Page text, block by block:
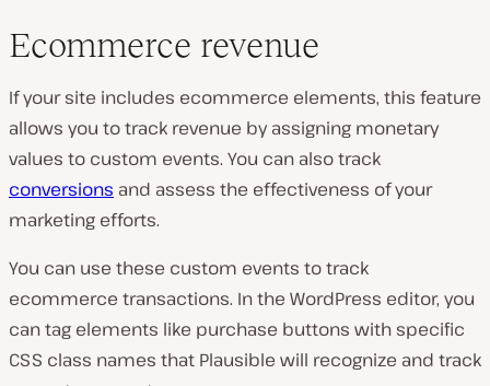
Ecommerce revenue
If your site includes ecommerce elements, this feature
allows you to track revenue by assigning monetary
values to custom events. You can also track
conversions and assess the effectiveness of your
marketing efforts.
You can use these custom events to track
ecommerce transactions. In the WordPress editor, you
can tag elements like purchase buttons with specific
CSS class names that Plausible will recognize and track